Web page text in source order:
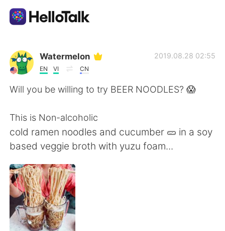
Aplicativo de troca de idioma
AI Grammar Checker
English 简体中文
繁體中文
العربية
Deutsch
Watermelon
EN VI CN
2019.08.28 02:55
Will you be willing to try BEER NOODLES? 😱
This is Non-alcoholic
cold ramen noodles and cucumber 🥒 in a soy
based veggie broth with yuzu foam...